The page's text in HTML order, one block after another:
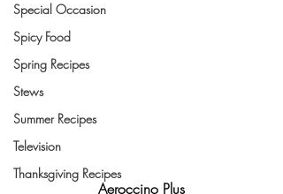
Special Occasion
Spicy Food
Spring Recipes
Stews
Summer Recipes
Television
Thanksgiving Recipes
Aeroccino Plus